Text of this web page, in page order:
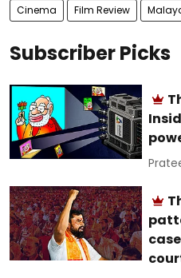
Cinema Film Review
Subscriber Picks